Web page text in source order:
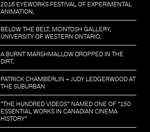
2016 EYEWORKS FESTIVAL OF EXPERIMENTAL
ANIMATION,
BELOW THE BELT, MCINTOSH GALLERY,
UNIVERSITY OF WESTERN ONTARIO,
A BURNT MARSHMALLOW DROPPED IN THE
DIRT,
PATRICK CHAMBERLIN + JUDY LEDGERWOOD AT
THE SUBURBAN
“THE HUNDRED VIDEOS” NAMED ONE OF “150
ESSENTIAL WORKS IN CANADIAN CINEMA
HISTORY”